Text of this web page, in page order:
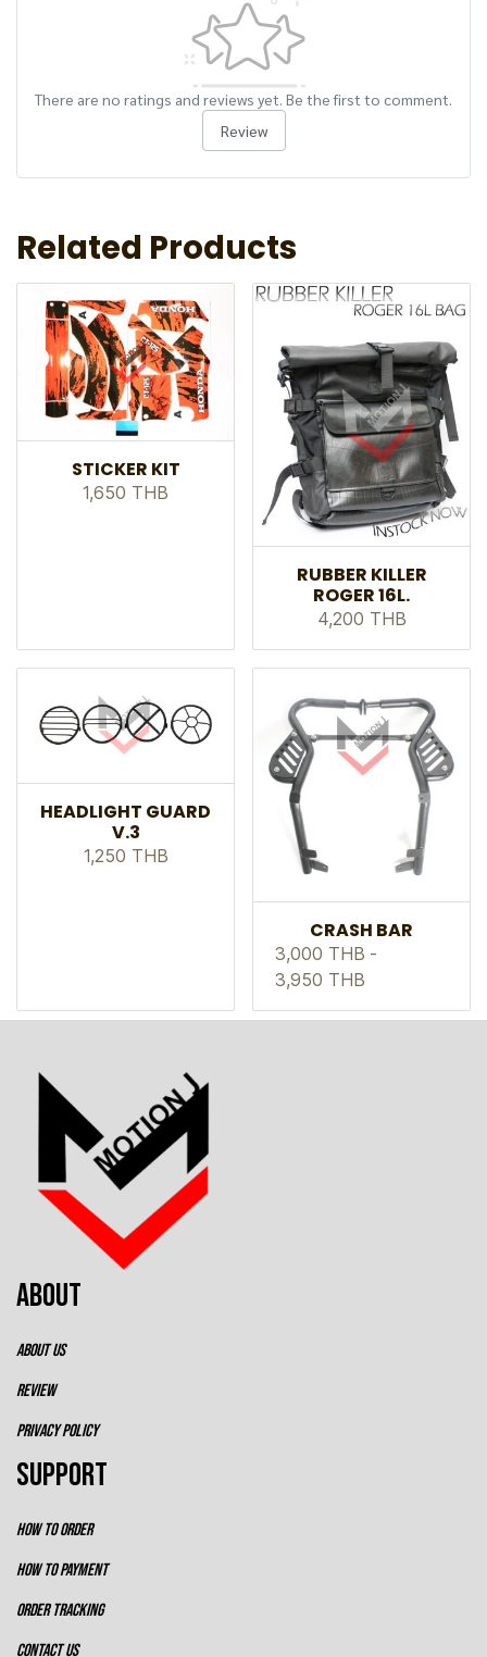
There are no ratings and reviews yet. Be the first to comment.
Review
Related Products
STICKER KIT
1,650 THB
RUBBER KILLER
ROGER 16L.
4,200 THB
HEADLIGHT GUARD
V.3
1,250 THB
CRASH BAR
3,000 THB -
3,950 THB
ABOUT
ABOUT US
REVIEW
PRIVACY POLICY
SUPPORT
HOW TO ORDER
HOW TO PAYMENT
ORDER TRACKING
CONTACT US